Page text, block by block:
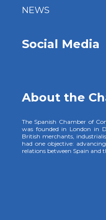
NEWS
Social Media
About the
The Spanish Chamber of
was founded in London in
British merchants,
had one objective:
relations between Spain and